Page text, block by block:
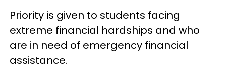
Priority is given to students facing
extreme financial hardships and who
are in need of emergency financial
assistance.